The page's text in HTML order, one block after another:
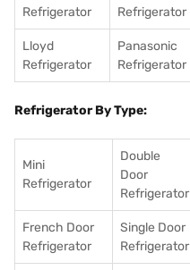
Refrigerator
Refrigerator
Lloyd
Refrigerator
Panasonic
Refrigerator
Refrigerator By Type:
Mini
Refrigerator
Double
Door
Refrigerator
French Door
Refrigerator
Single Door
Refrigerator